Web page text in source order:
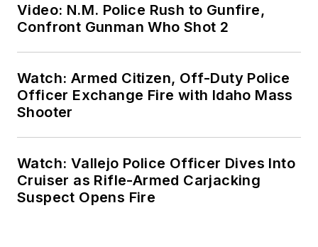
Video: N.M. Police Rush to Gunfire,
Confront Gunman Who Shot 2
Watch: Armed Citizen, Off-Duty Police
Officer Exchange Fire with Idaho Mass
Shooter
Watch: Vallejo Police Officer Dives Into
Cruiser as Rifle-Armed Carjacking
Suspect Opens Fire